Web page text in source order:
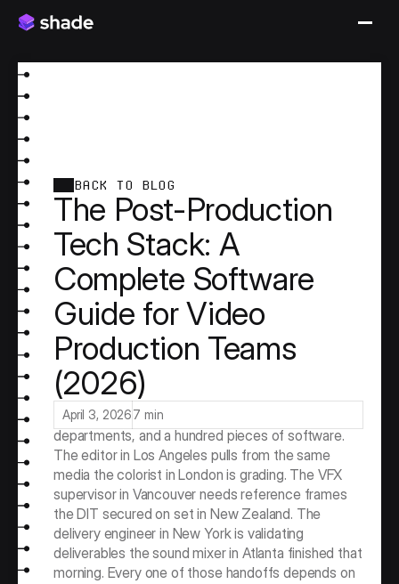
BACK TO BLOG
The Post-Production
Tech Stack: A
Complete Software
Guide for Video
Production Teams
(2026)
April 3, 20267 min
A professional video production generates footage
on set and finishes it months later across a pipeline
that may span four continents, twenty
departments, and a hundred pieces of software.
The editor in Los Angeles pulls from the same
media the colorist in London is grading. The VFX
supervisor in Vancouver needs reference frames
the DIT secured on set in New Zealand. The
delivery engineer in New York is validating
deliverables the sound mixer in Atlanta finished that
morning. Every one of those handoffs depends on